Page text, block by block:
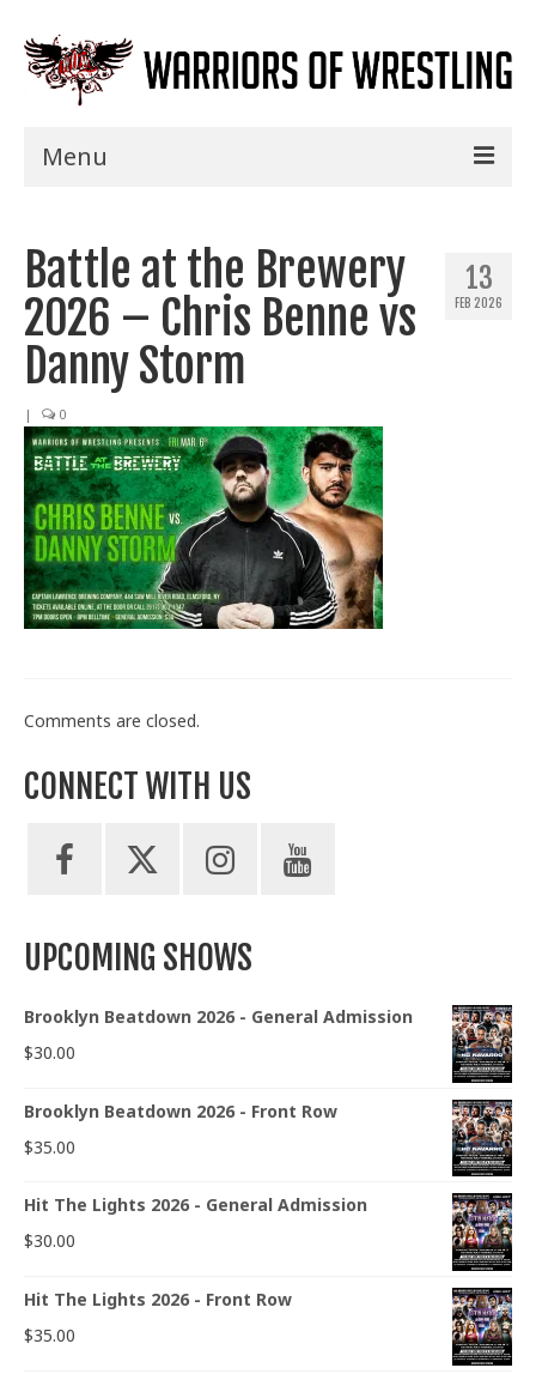
Menu
Shows
Events
Seminars
Specials
Title History
News
Train With Us
13
FEB 2026
Battle at the Brewery
2026 – Chris Benne vs
Danny Storm
| 0
Comments are closed.
CONNECT WITH US
UPCOMING SHOWS
Brooklyn Beatdown 2026 - General Admission
$30.00
Brooklyn Beatdown 2026 - Front Row
$35.00
Hit The Lights 2026 - General Admission
$30.00
Hit The Lights 2026 - Front Row
$35.00